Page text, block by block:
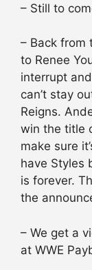
– Still to
– Back from
to Renee
interrupt
can’t stay
Reigns.
win the title
make sure
have Styles
is forever.
the
– We get a
at WWE